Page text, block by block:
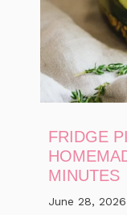
FRIDGE
MINUTES
June 28, 2026